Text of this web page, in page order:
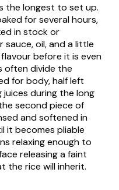
the longest to set up.
for several hours,
in stock or
sauce, oil, and a little
before it is even
often divide the
for body, half left
during the long
second piece of
and softened in
it becomes pliable
relaxing enough to
releasing a faint
the rice will inherit.